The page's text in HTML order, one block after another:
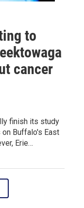
to
cancer
finish its study
Buffalo's East
Erie…